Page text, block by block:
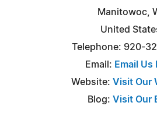
Manitowoc,
United
Telephone: 920-
Email: Email Us
Website: Visit Our
Blog: Visit Our